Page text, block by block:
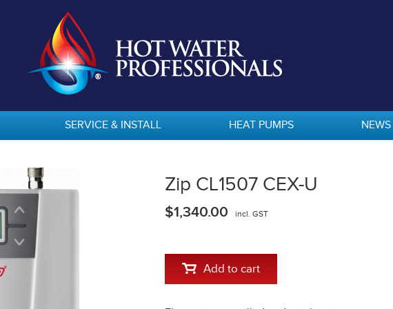
SERVICE & INSTALL HEAT PUMPS NEWS
Zip CL1507 CEX-U
$1,340.00 incl. GST
Add to cart